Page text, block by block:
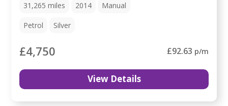
31,265miles 2014 Manual
Petrol Silver
£4,750 £92.63 p/m
View Details